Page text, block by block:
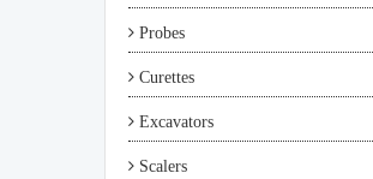
Probes
Curettes
Excavators
Scalers